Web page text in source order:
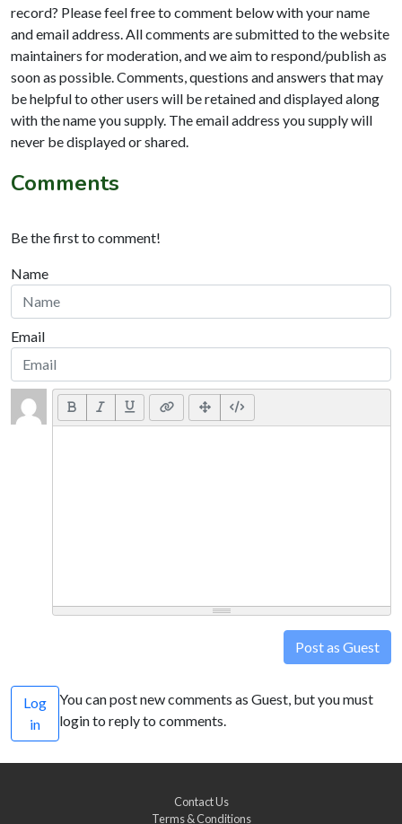
record? Please feel free to comment below with your name
and email address. All comments are submitted to the website
maintainers for moderation, and we aim to respond/publish as
soon as possible. Comments, questions and answers that may
be helpful to other users will be retained and displayed along
with the name you supply. The email address you supply will
never be displayed or shared.
Comments
Be the first to comment!
Name
Email
Post as Guest
Log
in
You can post new comments as Guest, but you must
login to reply to comments.
Contact Us
Terms & Conditions